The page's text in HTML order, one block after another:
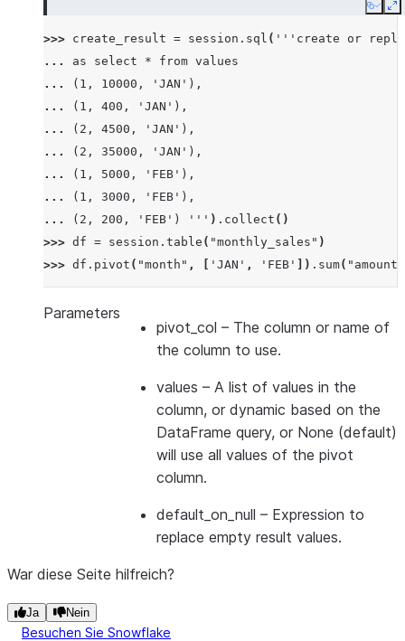
Copy
>>> create_result = session . sql ( '''create or
... as select * from values
...
(1, 10000, 'JAN'),
...
(1, 400, 'JAN'),
...
(2, 4500, 'JAN'),
...
(2, 35000, 'JAN'),
...
(1, 5000, 'FEB'),
...
(1, 3000, 'FEB'),
...
(2, 200, 'FEB') ''' ) . collect ()
>>> df = session . table ( "monthly_sales" )
>>> df . pivot ( "month" , 'JAN' , 'FEB' ]) . sum( "amount"
-------------------------------
|"EMPID"  |"'JAN'"  |"'FEB'"  |
-------------------------------
|1        |10400    |8000     |
-------------------------------
|"EMPID"  |"'FEB'"  |"'JAN'"  |
|1        |8000     |10400    |
|2        |200      |39500    |
-------------------------------
Parameters
pivot_col – The column or name of
the column to use.
values – A list of values in the
column, or dynamic based on the
DataFrame query, or None (default)
will use all values of the pivot
column.
default_on_null – Expression to
replace empty result values.
War diese Seite hilfreich?
Ja Nein
Besuchen Sie Snowflake